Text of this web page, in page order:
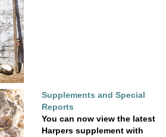
Supplements and Special
Reports
You can now view the latest
Harpers supplement with